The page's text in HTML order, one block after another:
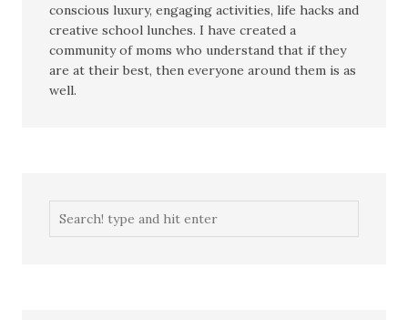
conscious luxury, engaging activities, life hacks and
creative school lunches. I have created a
community of moms who understand that if they
are at their best, then everyone around them is as
well.